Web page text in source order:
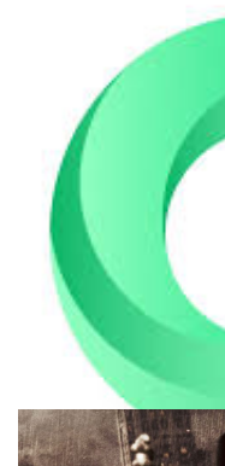
What’s the difference
expansions for board
expansions are there?
Facebook